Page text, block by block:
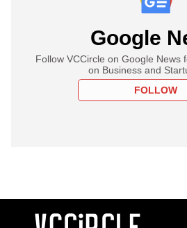
Google
Follow VCCircle on Google News
on Business and
FOLLOW